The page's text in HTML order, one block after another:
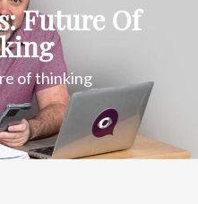
Future Of
of thinking